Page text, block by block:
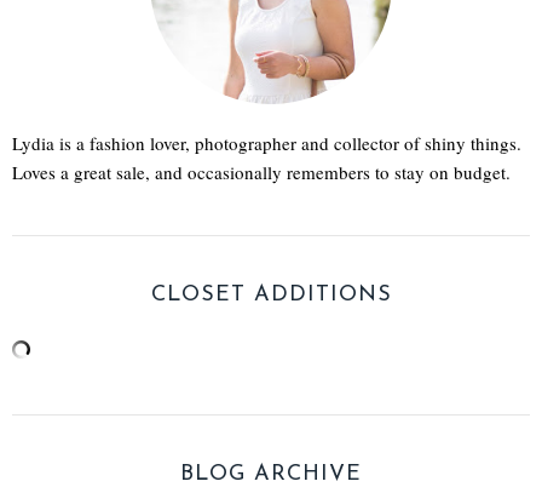
Lydia is a fashion lover, photographer and collector of shiny things.
Loves a great sale, and occasionally remembers to stay on budget.
CLOSET ADDITIONS
BLOG ARCHIVE